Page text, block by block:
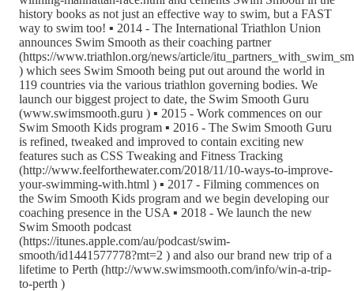
history books as not just an effective way to swim, but a FAST
way to swim too! ▪ 2014 - The International Triathlon Union
announces Swim Smooth as their coaching partner
(https://www.triathlon.org/news/article/
) which sees Swim Smooth being put out around the world in
119 countries via the various triathlon governing bodies. We
launch our biggest project to date, the Swim Smooth Guru
(www.swimsmooth.guru ) ▪ 2015 - Work commences on our
Swim Smooth Kids program ▪ 2016 - The Swim Smooth Guru
is refined, tweaked and improved to contain exciting new
features such as CSS Tweaking and Fitness Tracking
(http://www.feelforthewater.com/2018/11/10-ways-to-improve-
your-swimming-with.html ) ▪ 2017 - Filming commences on
the Swim Smooth Kids program and we begin developing our
coaching presence in the USA ▪ 2018 - We launch the new
Swim Smooth podcast
(https://itunes.apple.com/au/podcast/swim-
smooth/id1441577778?mt=2 ) and also our brand new trip of a
lifetime to Perth (http://www.swimsmooth.com/info/win-a-trip-
to-perth )